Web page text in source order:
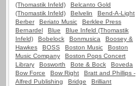
(Thomastik Infeld)
Belcanto Gold
(Thomastik Infeld)
Belvelin
Bend-A-Light
Berber
Beriato Music
Berklee Press
Bernardel
Blue
Blue Infeld (Thomastik
Infeld)
Bobelock Bonmusica
Boosey &
Hawkes
BOSS Boston Music
Boston
Music Company
Boston Pops Concert
Library
Bosworth Bote & Bock
Boveda
Bow Force
Bow Right
Bratt and Phillips -
Alfred Publishing
Bridge
Brilliant